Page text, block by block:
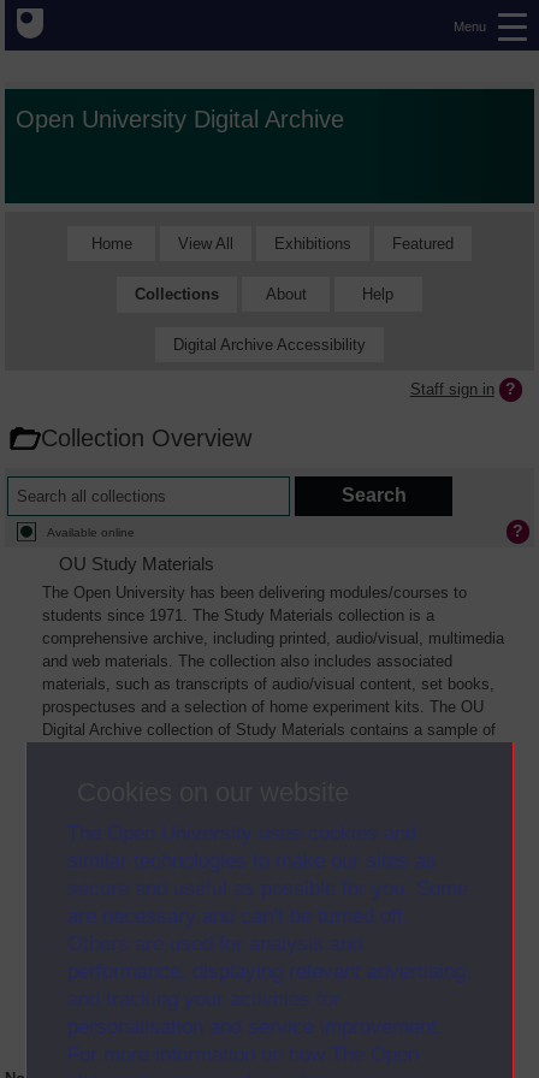
The Open University uses cookies and
similar technologies to make our sites as
secure and useful as possible for you. Some
are necessary and can’t be turned off.
Others are used for analysis and
performance, displaying relevant advertising,
and tracking your activities for
personalisation and service improvement.
For more information on how The Open
Menu
Open University Digital Archive
Home View All Exhibitions Featured
Collections About Help
Digital Archive Accessibility
Staff sign in
Collection Overview
Available online
OU Study Materials
The Open University has been delivering modules/courses to
students since 1971. The Study Materials collection is a
comprehensive archive, including printed, audio/visual, multimedia
and web materials. The collection also includes associated
materials, such as transcripts of audio/visual content, set books,
prospectuses and a selection of home experiment kits. The OU
Digital Archive collection of Study Materials contains a sample of